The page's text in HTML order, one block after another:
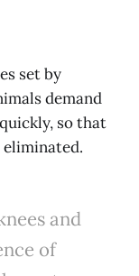
set by
demand
so that
and
of